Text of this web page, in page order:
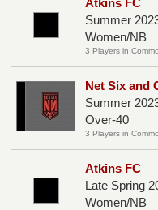
Summer
Women/NB
3 Players in
Net Six and
Summer
Over-40
3 Players in
Atkins FC
Late Spring
Women/NB